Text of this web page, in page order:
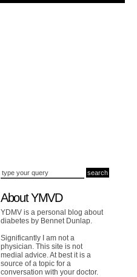
About YMVD
YDMV is a personal blog about
diabetes by Bennet Dunlap.
Significantly I am not a
physician. This site is not
medial advice. At best it is a
source of a topic for a
conversation with your doctor.